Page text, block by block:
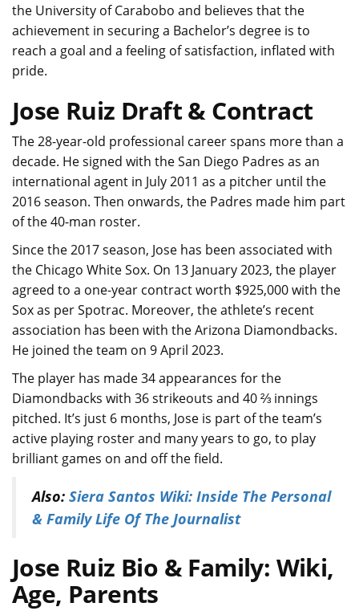
the University of Carabobo and believes that the
achievement in securing a Bachelor’s degree is to
reach a goal and a feeling of satisfaction, inflated with
pride.
Jose Ruiz Draft & Contract
The 28-year-old professional career spans more than a
decade. He signed with the San Diego Padres as an
international agent in July 2011 as a pitcher until the
2016 season. Then onwards, the Padres made him part
of the 40-man roster.
Since the 2017 season, Jose has been associated with
the Chicago White Sox. On 13 January 2023, the player
agreed to a one-year contract worth $925,000 with the
Sox as per Spotrac. Moreover, the athlete’s recent
association has been with the Arizona Diamondbacks.
He joined the team on 9 April 2023.
The player has made 34 appearances for the
Diamondbacks with 36 strikeouts and 40 ⅔ innings
pitched. It’s just 6 months, Jose is part of the team’s
active playing roster and many years to go, to play
brilliant games on and off the field.
Also: Siera Santos Wiki: Inside The Personal
& Family Life Of The Journalist
Jose Ruiz Bio & Family: Wiki,
Age, Parents